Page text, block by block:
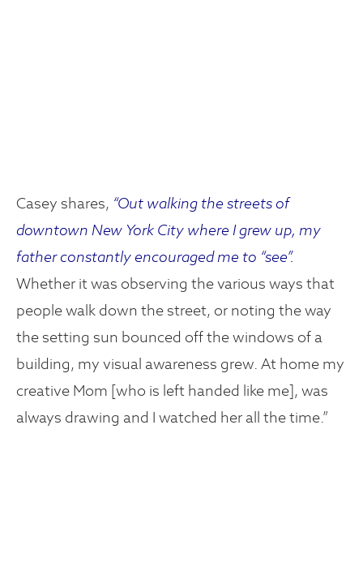
Casey shares, “Out walking the streets of
downtown New York City where I grew up, my
father constantly encouraged me to “see”.
Whether it was observing the various ways that
people walk down the street, or noting the way
the setting sun bounced off the windows of a
building, my visual awareness grew. At home my
creative Mom [who is left handed like me], was
always drawing and I watched her all the time.”